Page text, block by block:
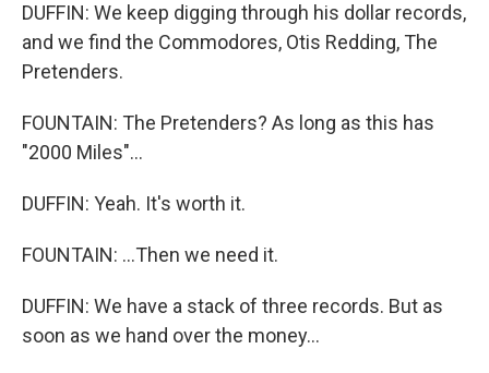
DUFFIN: We keep digging through his dollar records,
and we find the Commodores, Otis Redding, The
Pretenders.
FOUNTAIN: The Pretenders? As long as this has
"2000 Miles"...
DUFFIN: Yeah. It's worth it.
FOUNTAIN: ...Then we need it.
DUFFIN: We have a stack of three records. But as
soon as we hand over the money...